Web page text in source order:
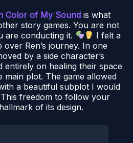
Color of My Sound is what
story games. You are not
are conducting it.
I felt a
Ren’s journey. In one
by a side character’s
entirely on healing their space
main plot. The game allowed
a beautiful subplot I would
freedom to follow your
of its design.